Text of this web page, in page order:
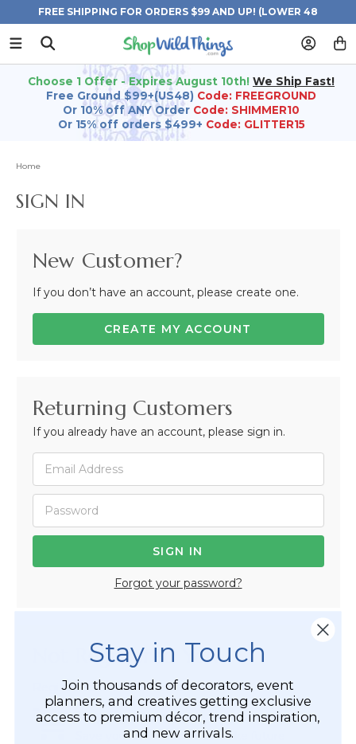
FREE SHIPPING FOR ORDERS $99 AND UP! (LOWER 48
STATES)
Choose 1 Offer - Expires August 10th! We Ship Fast!
Free Ground $99+(US48) Code: FREEGROUND
Or 10% off ANY Order Code: SHIMMER10
Or 15% off orders $499+ Code: GLITTER15
Home
SIGN IN
New Customer?
If you don’t have an account, please create one.
CREATE MY ACCOUNT
Returning Customers
If you already have an account, please sign in.
Forgot your password?
Not Registered Yet?
Registered Customer Benefits Include:
Easy Checkout
Save your information to make future
Stay in Touch
Join thousands of decorators, event
planners, and creatives getting exclusive
access to premium décor, trend inspiration,
and new arrivals.